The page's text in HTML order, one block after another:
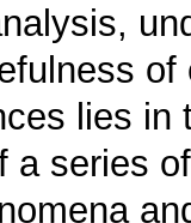
lies
a series